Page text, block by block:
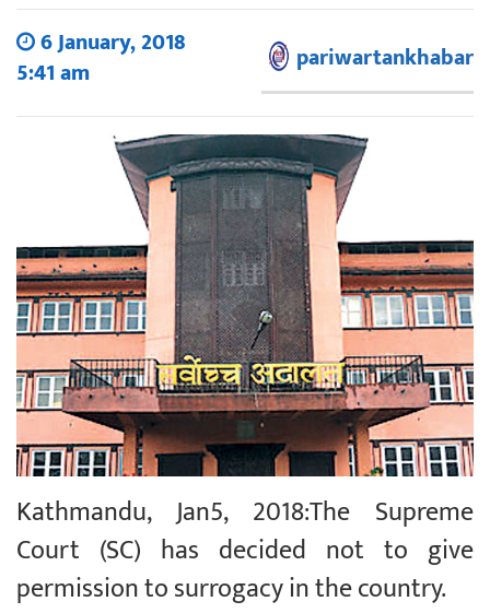
6 January, 2018
5:41 am
pariwartankhabar
Kathmandu, Jan5, 2018:The Supreme
Court (SC) has decided not to give
permission to surrogacy in the country.